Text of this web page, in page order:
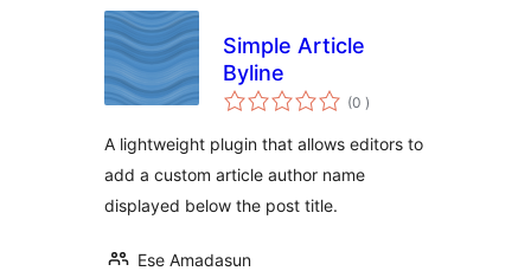
Simple Article
Byline
(0 aantal
beoordelingen
)
A lightweight plugin that allows editors to
add a custom article author name
displayed below the post title.
Ese Amadasun